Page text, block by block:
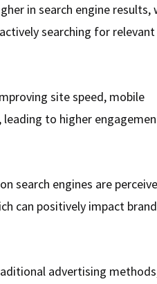
in search engine results,
searching for relevant
site speed, mobile
leading to higher
search engines are
can positively impact brand
advertising